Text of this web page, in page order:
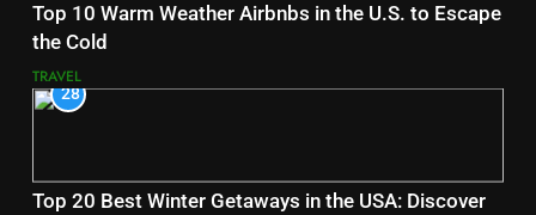
Top 10 Warm Weather Airbnbs in the U.S. to Escape
the Cold
TRAVEL
28
Top 20 Best Winter Getaways in the USA: Discover